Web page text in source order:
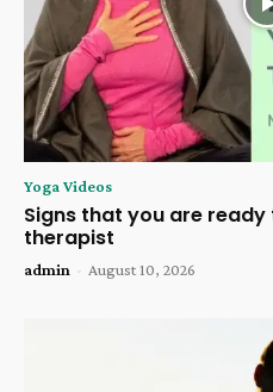
Yoga Videos
Signs that you are
therapist
admin - August 10, 2026